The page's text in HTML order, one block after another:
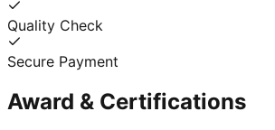
Quality Check
Secure Payment
Award & Certifications